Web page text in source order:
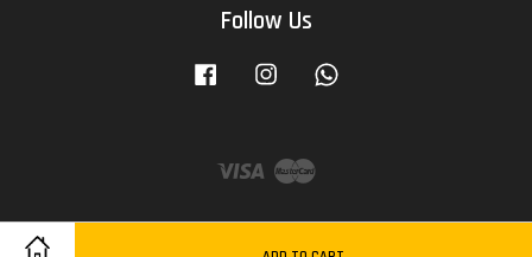
Follow Us
Facebook Instagram
Visa